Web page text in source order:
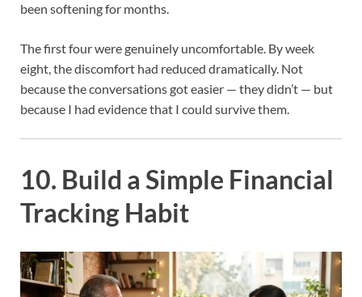
been softening for months.
The first four were genuinely uncomfortable. By week
eight, the discomfort had reduced dramatically. Not
because the conversations got easier — they didn’t — but
because I had evidence that I could survive them.
10. Build a Simple Financial
Tracking Habit